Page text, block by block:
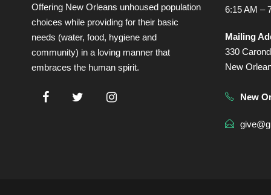
Offering New Orleans unhoused population
choices while providing for their basic
needs (water, food, hygiene and
community) in a loving manner that
embraces the human spirit.
6:15 AM –
Mailing
330
New
New